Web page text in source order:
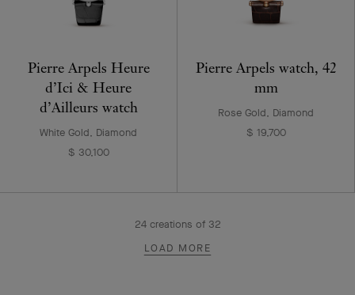
Pierre Arpels Heure
d’Ici & Heure
d’Ailleurs watch
White Gold, Diamond
$ 30,100
Pierre Arpels watch, 42
mm
Rose Gold, Diamond
$ 19,700
24creations of 32
LOAD MORE